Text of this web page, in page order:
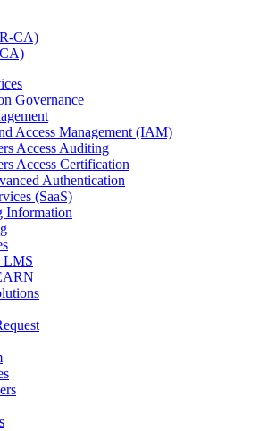
Governance
Access Management (IAM)
Access Auditing
Access Certification
Authentication
(SaaS)
Information
LMS